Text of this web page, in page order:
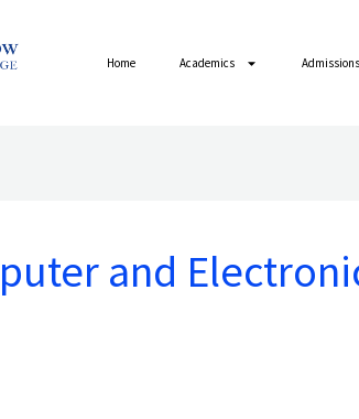
Home Academics Admissions
and